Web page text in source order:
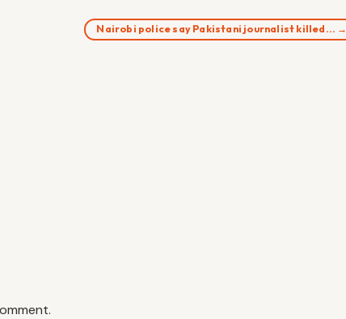
Nairobi police say Pakistani journalist killed… →